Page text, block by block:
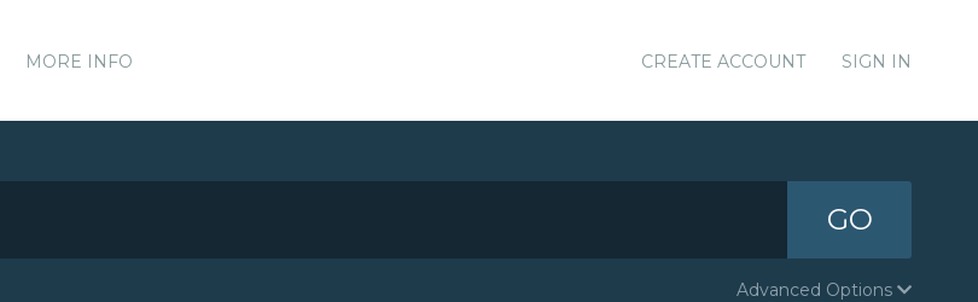
MORE INFO CREATE ACCOUNT SIGN IN
GO
Advanced Options